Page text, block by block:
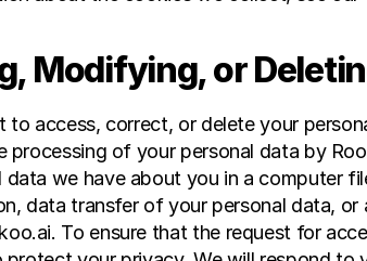
Modifying, or
to access, correct, or delete your
processing of your personal data by
data we have about you in a computer
data transfer of your personal data,
To ensure that the request for